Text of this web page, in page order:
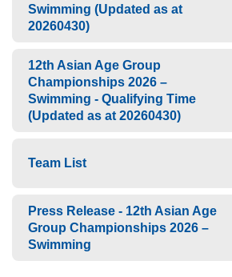
Swimming (Updated as at
20260430)
12th Asian Age Group
Championships 2026 –
Swimming - Qualifying Time
(Updated as at 20260430)
Team List
Press Release - 12th Asian Age
Group Championships 2026 –
Swimming